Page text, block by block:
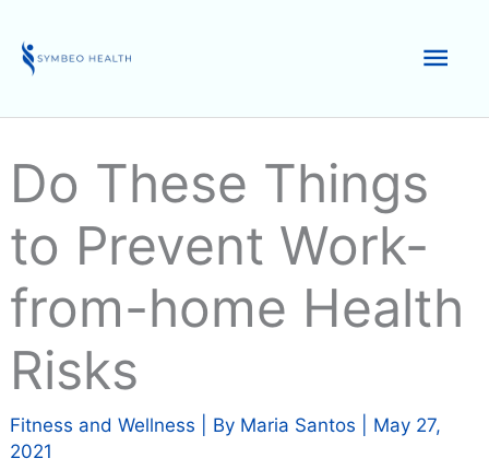
content
Do These Things
to Prevent Work-
from-home Health
Risks
Fitness and Wellness | By Maria Santos
May 27,
2021